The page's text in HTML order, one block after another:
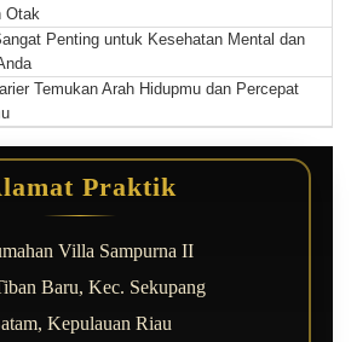
Otak
Penting untuk Kesehatan Mental dan
Temukan Arah Hidupmu dan Percepat
Praktik
Villa Sampurna II
Baru, Kec. Sekupang
Kepulauan Riau